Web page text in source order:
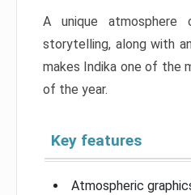
A unique atmosphere
storytelling, along with
makes Indika one of the
of the year.
Key features
Atmospheric